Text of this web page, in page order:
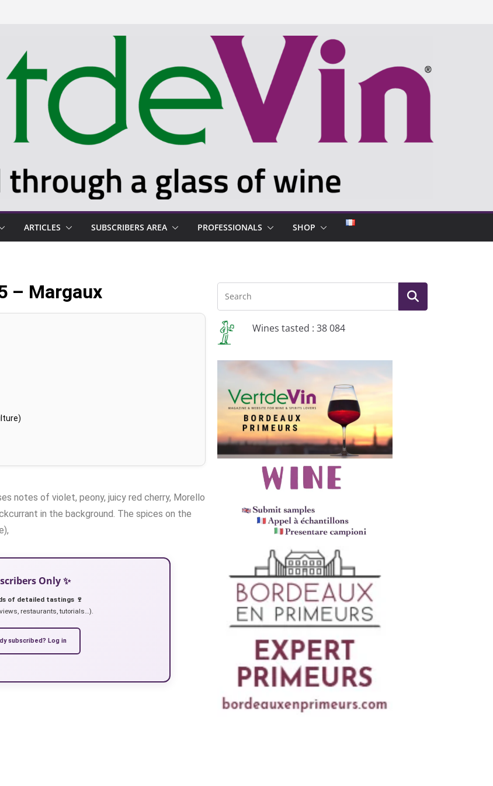
ARTICLES SUBSCRIBERS AREA PROFESSIONALS SHOP
– Margaux
notes of violet, peony, juicy red cherry, Morello
in the background. The spices on the
Only ✨
of detailed tastings 🍷
restaurants, tutorials…).
subscribed? Log in
Wines tasted : 38 084